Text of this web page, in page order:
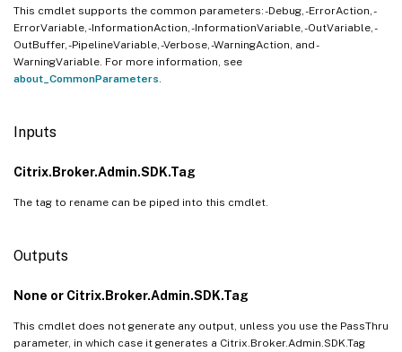
This cmdlet supports the common parameters: -Debug, -ErrorAction, -
ErrorVariable, -InformationAction, -InformationVariable, -OutVariable, -
OutBuffer, -PipelineVariable, -Verbose, -WarningAction, and -
WarningVariable. For more information, see
about_CommonParameters
Inputs
Citrix.Broker.Admin.SDK.Tag
The tag to rename can be piped into this cmdlet.
Outputs
None or Citrix.Broker.Admin.SDK.Tag
This cmdlet does not generate any output, unless you use the PassThru
parameter, in which case it generates a Citrix.Broker.Admin.SDK.Tag